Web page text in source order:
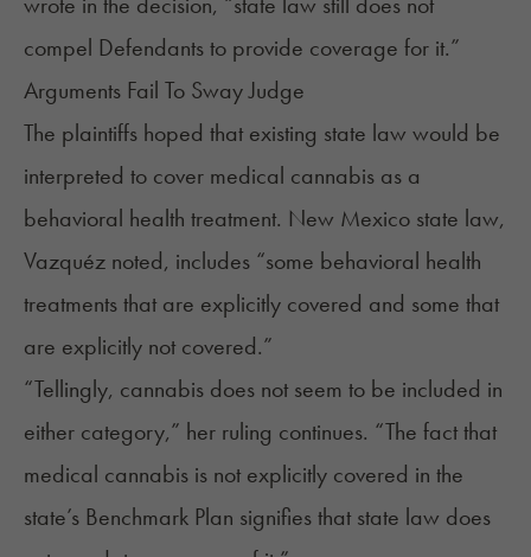
compel Defendants to provide coverage for it.”
Arguments Fail To Sway Judge
The plaintiffs hoped that existing state law would be
interpreted to cover medical cannabis as a
behavioral health treatment. New Mexico state law,
Vazquéz noted, includes “some behavioral health
treatments that are explicitly covered and some that
are explicitly not covered.”
“Tellingly, cannabis does not seem to be included in
either category,” her ruling continues. “The fact that
medical cannabis is not explicitly covered in the
state’s Benchmark Plan signifies that state law does